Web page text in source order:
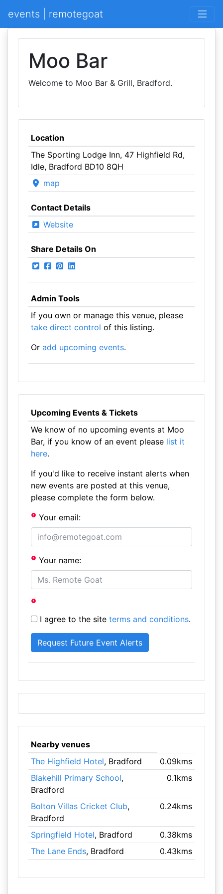
events | remotegoat
Moo Bar
Welcome to Moo Bar & Grill, Bradford.
Location
The Sporting Lodge Inn, 47 Highfield Rd,
Idle, Bradford BD10 8QH
map
Contact Details
Website
Share Details On
Admin Tools
If you own or manage this venue, please
take direct control of this listing.
Or add upcoming events.
Upcoming Events & Tickets
We know of no upcoming events at Moo
Bar, if you know of an event please list it
here.
If you'd like to receive instant alerts when
new events are posted at this venue,
please complete the form below.
Your email:
Your name:
I agree to the site terms and conditions.
Nearby venues
The Highfield Hotel, Bradford
0.09kms
Blakehill Primary School,
Bradford
0.1kms
Bolton Villas Cricket Club,
Bradford
0.24kms
Springfield Hotel, Bradford
0.38kms
The Lane Ends, Bradford 0.43kms